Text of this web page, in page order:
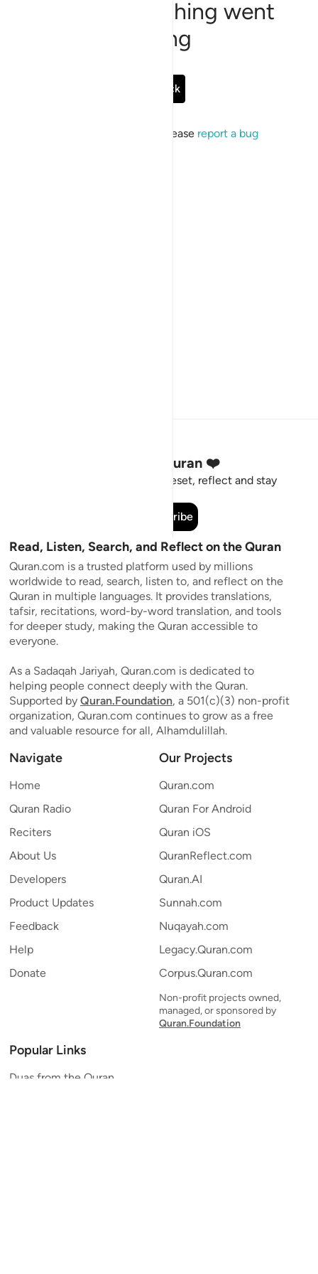
Sorry, something went
wrong
Go Back
If the issue persists, please report a bug
Stay Connected to the Quran ❤️
Short meaningful reminders to reset, reflect and stay
Subscribe
Read, Listen, Search, and Reflect on the Quran
Quran.com is a trusted platform used by millions
worldwide to read, search, listen to, and reflect on the
Quran in multiple languages. It provides translations,
tafsir, recitations, word-by-word translation, and tools
for deeper study, making the Quran accessible to
everyone.
As a Sadaqah Jariyah, Quran.com is dedicated to
helping people connect deeply with the Quran.
Supported by Quran.Foundation, a 501(c)(3) non-profit
organization, Quran.com continues to grow as a free
and valuable resource for all, Alhamdulillah.
Navigate
Home
Quran Radio
Reciters
About Us
Developers
Product Updates
Feedback
Help
Donate
Our Projects
Quran.com
Quran For Android
Quran iOS
QuranReflect.com
Quran.AI
Sunnah.com
Nuqayah.com
Legacy.Quran.com
Corpus.Quran.com
Non-profit projects owned,
managed, or sponsored by
Quran.Foundation
Popular Links
Duas from the Quran